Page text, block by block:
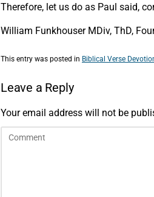
Therefore, let us do as Paul said,
William Funkhouser MDiv, ThD,
This entry was posted in Biblical Verse
Leave a Reply
Your email address will not be